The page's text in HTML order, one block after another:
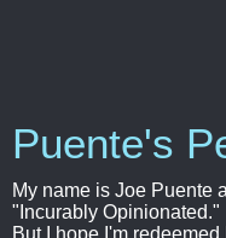
Puente's
My name is Joe Puente
"Incurably Opinionated."
But I hope I'm